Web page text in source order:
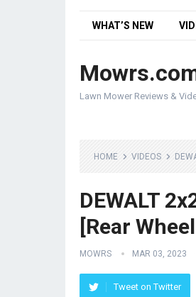
WHAT’S NEW
Lawn Mower Reviews &
HOME VIDEOS
DEWALT
[Rear
MOWRS MAR 03, 2023
Tweet on Twitter